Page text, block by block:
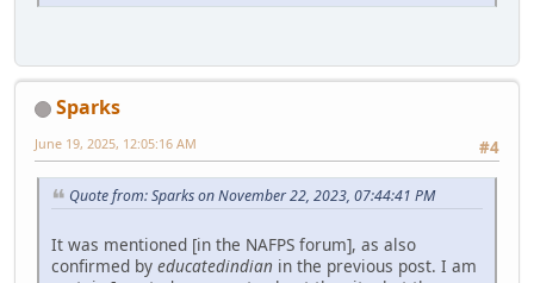
Sparks
#4
June 19, 2025, 12:05:16 AM
Quote from: Sparks on November 22, 2023, 07:44:41 PM
It was mentioned [in the NAFPS forum], as also
confirmed by educatedindian in the previous post. I am